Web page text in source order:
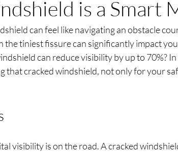
is a Smart
can feel like navigating an obstacle
the tiniest fissure can significantly impact
can reduce visibility by up to 70%?
that cracked windshield, not only for your
visibility is on the road. A cracked